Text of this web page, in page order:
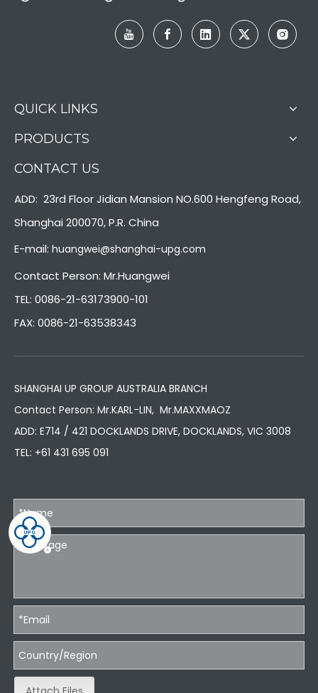
QUICK LINKS
PRODUCTS
CONTACT US
ADD: 23rd Floor Jidian Mansion NO.600 Hengfeng Road,
Shanghai 200070, P.R. China
E-mail: huangwei@shanghai-upg.com
Contact Person: Mr.Huangwei
TEL: 0086-21-63173900-101
FAX: 0086-21-63538343
SHANGHAI UP GROUP AUSTRALIA BRANCH
Contact Person: Mr.KARL-LIN, Mr.MAXXMAOZ
ADD: E714 / 421 DOCKLANDS DRIVE, DOCKLANDS, VIC 3008
TEL: +61 431 695 091